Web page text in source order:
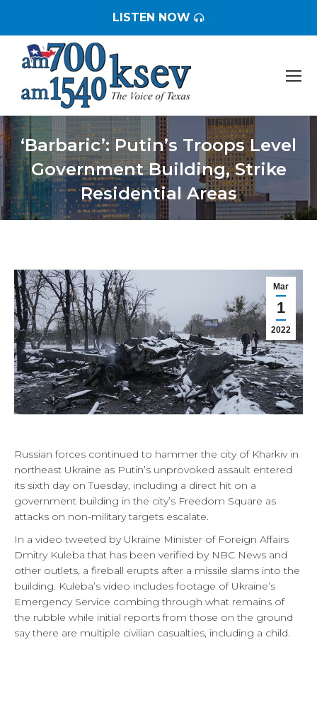
LISTEN NOW
‘Barbaric’: Putin’s Troops Level
Government Building, Strike
Residential Areas
You are here:
Mar
1
2022
Russian forces continued to hammer the city of Kharkiv in
northeast Ukraine as Putin’s unprovoked assault entered
its sixth day on Tuesday, including a direct hit on a
government building in the city’s Freedom Square as
attacks on non-military targets escalate.
In a video tweeted by Ukraine Minister of Foreign Affairs
Dmitry Kuleba that has been verified by NBC News and
other outlets, a fireball erupts after a missile slams into the
building. Kuleba’s video includes footage of Ukraine’s
Emergency Service combing through what remains of
the rubble while initial reports from those on the ground
say there are multiple civilian casualties, including a child.